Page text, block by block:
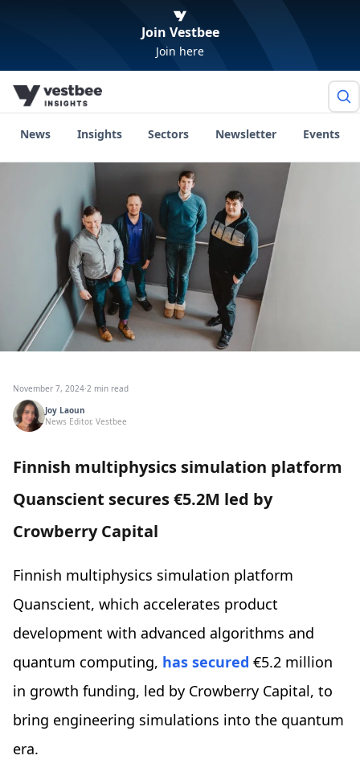
Join Vestbee
Join here
News Insights Sectors Newsletter Events
November 7, 2024·2 min read
Joy Laoun
News Editor, Vestbee
Finnish multiphysics simulation platform
Quanscient secures €5.2M led by
Crowberry Capital
Finnish multiphysics simulation platform
Quanscient, which accelerates product
development with advanced algorithms and
quantum computing, has secured €5.2 million
in growth funding, led by Crowberry Capital, to
bring engineering simulations into the quantum
era.